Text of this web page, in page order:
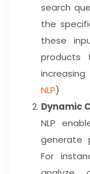
search
the
these
products
NLP)
Dynamic
NLP
generate
For